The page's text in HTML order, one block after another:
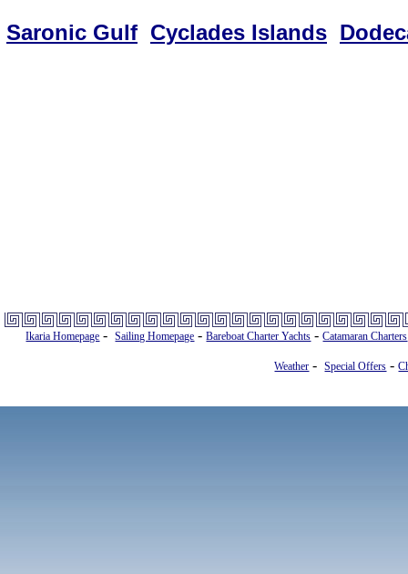
Saronic Gulf Cyclades Islands
Ikaria Homepage -Sailing Homepage -Bareboat Charter Yachts -Catamaran Charters
Weather -Special Offers -